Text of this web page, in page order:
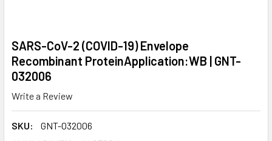
SARS-CoV-2 (COVID-19) Envelope
Recombinant ProteinApplication:WB | GNT-
032006
Write a Review
SKU:
GNT-032006